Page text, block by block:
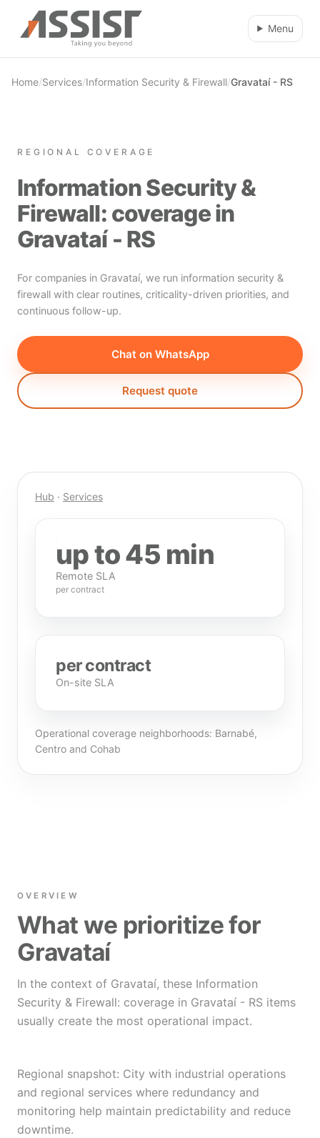
Skip to main content
Menu
Home/Services/Information Security & Firewall/Gravataí - RS
REGIONAL COVERAGE
Information Security &
Firewall: coverage in
Gravataí - RS
For companies in Gravataí, we run information security &
firewall with clear routines, criticality-driven priorities, and
continuous follow-up.
Chat on WhatsApp
Request quote
Hub · Services
up to 45 min
Remote SLA
per contract
per contract
On-site SLA
Operational coverage neighborhoods: Barnabé,
Centro and Cohab
OVERVIEW
What we prioritize for
Gravataí
In the context of Gravataí, these Information
Security & Firewall: coverage in Gravataí - RS items
usually create the most operational impact.
Regional snapshot: City with industrial operations
and regional services where redundancy and
monitoring help maintain predictability and reduce
downtime.